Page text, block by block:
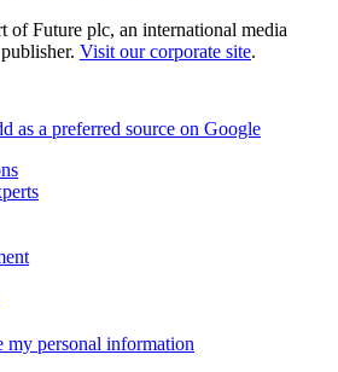
of Future plc, an international media
Visit our corporate site.
as a preferred source on Google
my personal information